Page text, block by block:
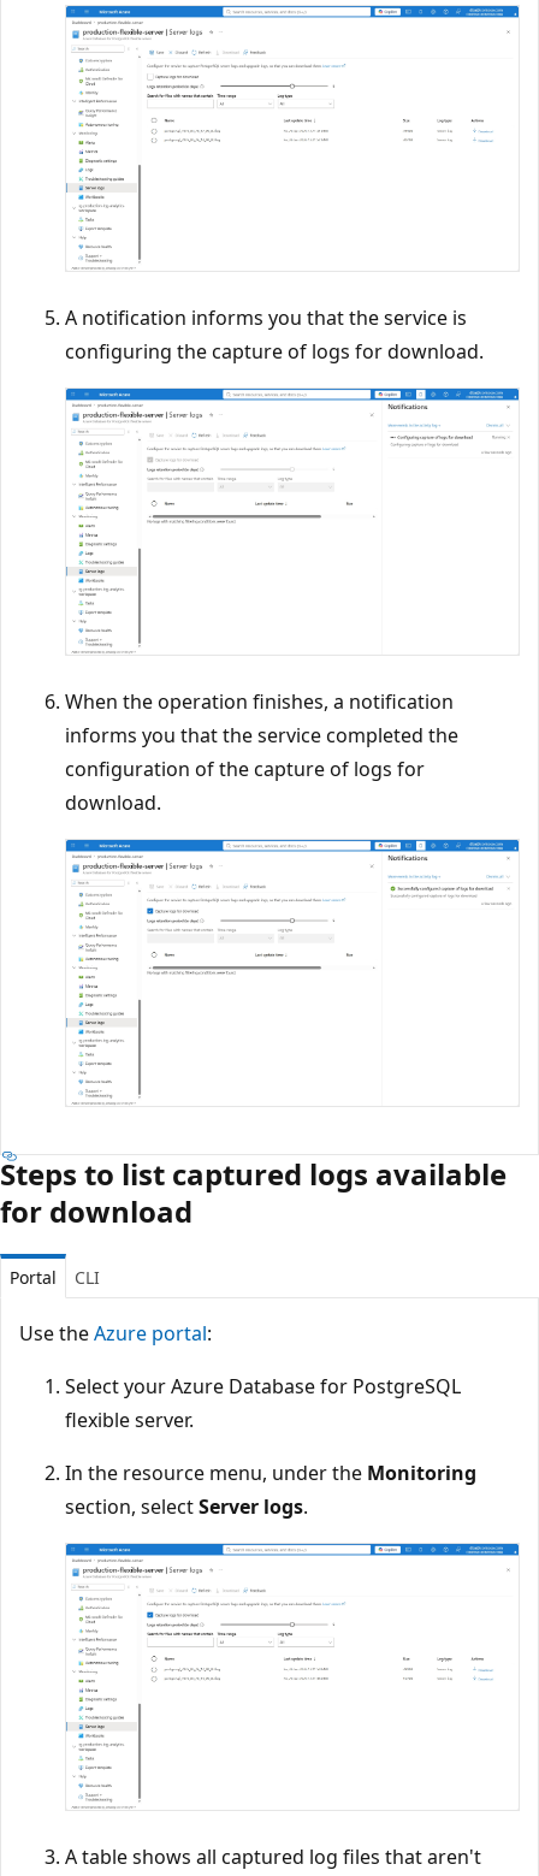
A notification informs you that the service is
configuring the capture of logs for download.
When the operation finishes, a notification
informs you that the service completed the
configuration of the capture of logs for
download.
Steps to list captured logs available
for download
Portal CLI
Use theAzure portal:
Select your Azure Database for PostgreSQL
flexible server.
In the resource menu, under the Monitoring
section, selectServer logs.
A table shows all captured log files that aren't